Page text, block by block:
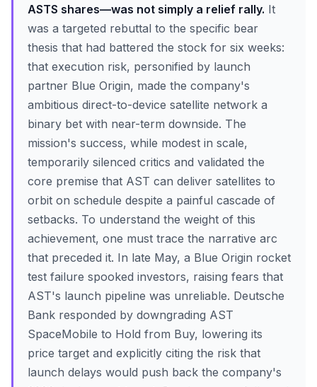
ASTS shares—was not simply a relief rally. It
was a targeted rebuttal to the specific bear
thesis that had battered the stock for six weeks:
that execution risk, personified by launch
partner Blue Origin, made the company's
ambitious direct-to-device satellite network a
binary bet with near-term downside. The
mission's success, while modest in scale,
temporarily silenced critics and validated the
core premise that AST can deliver satellites to
orbit on schedule despite a painful cascade of
setbacks. To understand the weight of this
achievement, one must trace the narrative arc
that preceded it. In late May, a Blue Origin rocket
test failure spooked investors, raising fears that
AST's launch pipeline was unreliable. Deutsche
Bank responded by downgrading AST
SpaceMobile to Hold from Buy, lowering its
price target and explicitly citing the risk that
launch delays would push back the company's